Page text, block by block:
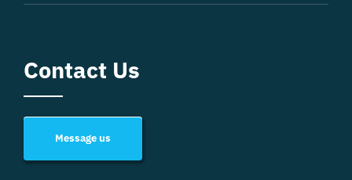
Contact Us
Message us